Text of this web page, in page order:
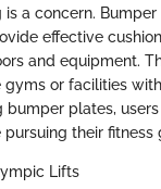
a concern.
effective
and equipment.
gyms or facilities
bumper plates,
their fitness
Lifts